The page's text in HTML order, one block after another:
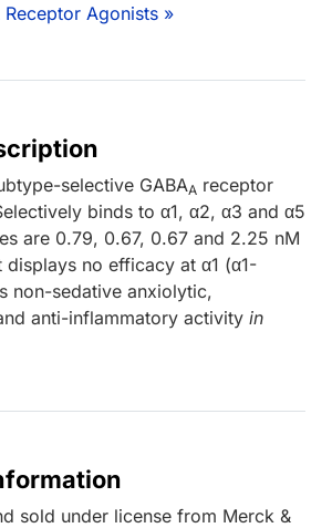
Agonists »
selective GABAA receptor
binds to α1, α2, α3 and α5
are 0.79, 0.67, 0.67 and 2.25 nM
no efficacy at α1 (α1-
non-sedative anxiolytic,
anti-inflammatory activity in
sold under license from Merck &